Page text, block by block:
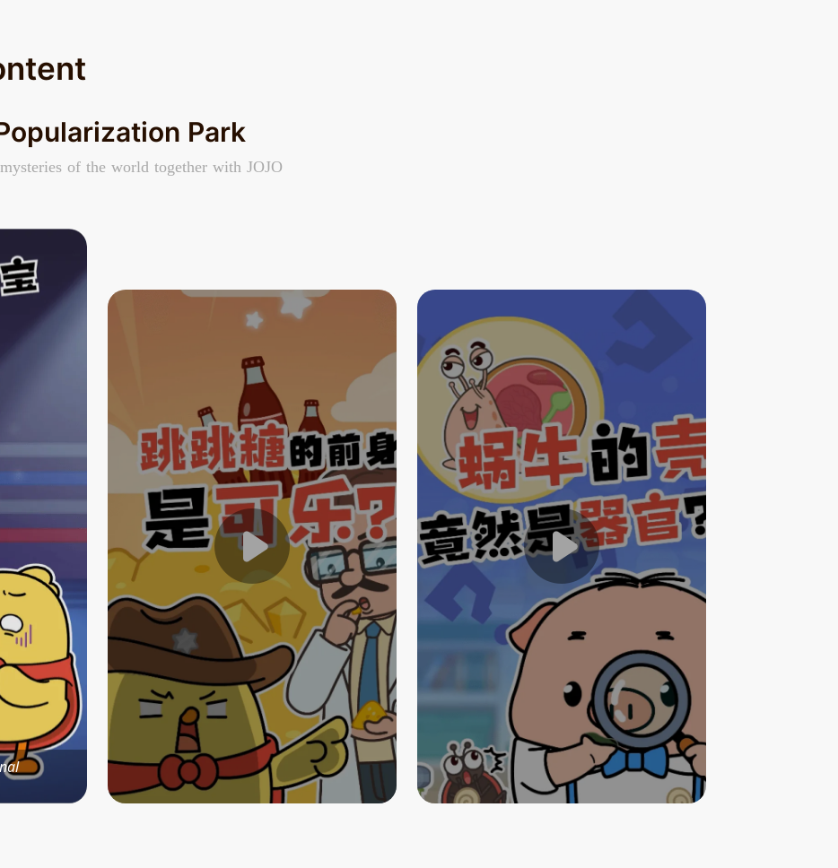
Park
of the world together with JOJO
The Predecessor of Popping
Candy is Cola?
The Shell of Snail Is Actually
an Organ?!